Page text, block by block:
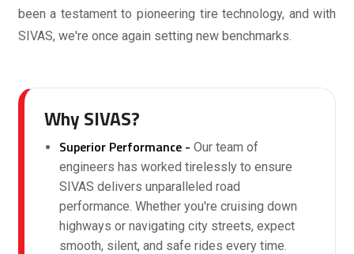
been a testament to pioneering tire technology, and with
SIVAS, we're once again setting new benchmarks.
Why SIVAS?
Superior Performance -Our team of
engineers has worked tirelessly to ensure
SIVAS delivers unparalleled road
performance. Whether you're cruising down
highways or navigating city streets, expect
smooth, silent, and safe rides every time.